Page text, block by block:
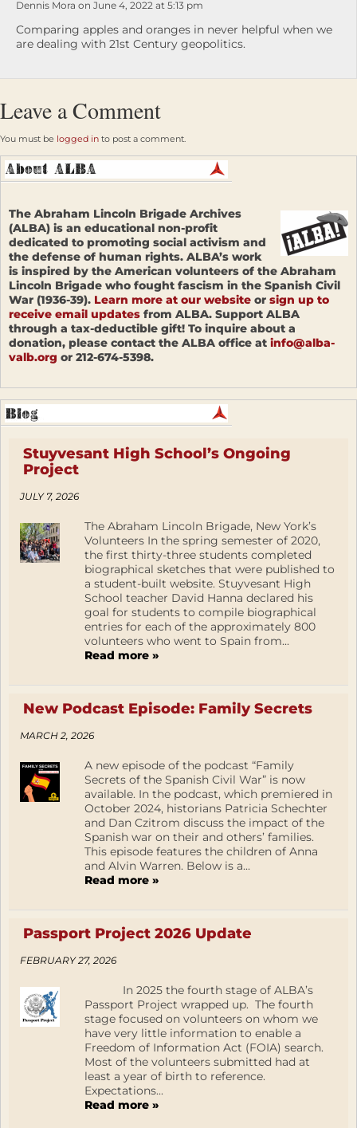
Dennis Mora on June 4, 2022 at 5:13 pm
Comparing apples and oranges in never helpful when we
are dealing with 21st Century geopolitics.
Leave a Comment
You must be logged in to post a comment.
The Abraham Lincoln Brigade Archives
(ALBA) is an educational non-profit
dedicated to promoting social activism and
the defense of human rights. ALBA’s work
is inspired by the American volunteers of the Abraham
Lincoln Brigade who fought fascism in the Spanish Civil
War (1936-39). Learn more at our website or sign up to
receive email updates from ALBA. Support ALBA
through a tax-deductible gift! To inquire about a
donation, please contact the ALBA office at info@alba-
valb.org or 212-674-5398.
Stuyvesant High School’s Ongoing
Project
JULY 7, 2026
The Abraham Lincoln Brigade, New York’s
Volunteers In the spring semester of 2020,
the first thirty-three students completed
biographical sketches that were published to
a student-built website. Stuyvesant High
School teacher David Hanna declared his
goal for students to compile biographical
entries for each of the approximately 800
volunteers who went to Spain from...
Read more »
New Podcast Episode: Family Secrets
MARCH 2, 2026
A new episode of the podcast “Family
Secrets of the Spanish Civil War” is now
available. In the podcast, which premiered in
October 2024, historians Patricia Schechter
and Dan Czitrom discuss the impact of the
Spanish war on their and others’ families.
This episode features the children of Anna
and Alvin Warren. Below is a...
Read more »
Passport Project 2026 Update
FEBRUARY 27, 2026
In 2025 the fourth stage of ALBA’s
Passport Project wrapped up. The fourth
stage focused on volunteers on whom we
have very little information to enable a
Freedom of Information Act (FOIA) search.
Most of the volunteers submitted had at
least a year of birth to reference.
Expectations...
Read more »